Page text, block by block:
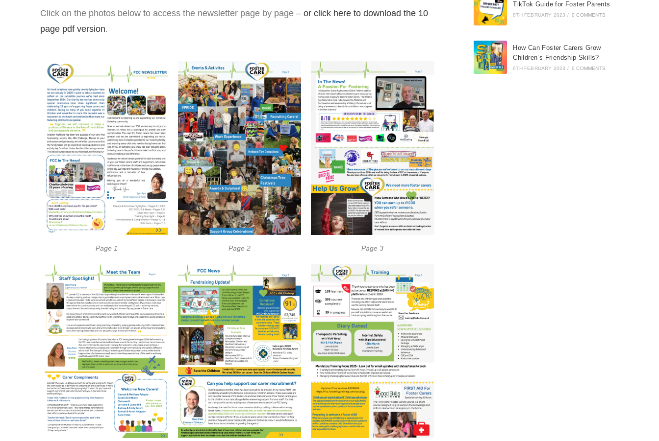
Click on the photos below to access the newsletter page by page – or click here to download the 10
page pdf version.
Page 1 Page 2 Page 3
TikTok Guide for Foster Parents
8TH FEBRUARY 2023 / 0 COMMENTS
How Can Foster Carers Grow
Children’s Friendship Skills?
6TH FEBRUARY 2023 / 0 COMMENTS